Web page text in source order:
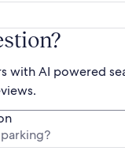
with AI powered